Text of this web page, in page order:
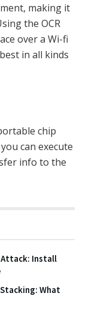
making it
the OCR
over a Wi-fi
in all kinds
chip
can execute
info to the
Install
What